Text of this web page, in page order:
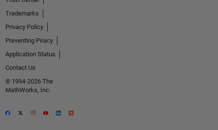
Trademarks
Privacy Policy
Preventing Piracy
Application Status
Contact Us
© 1994-2026 The
MathWorks, Inc.